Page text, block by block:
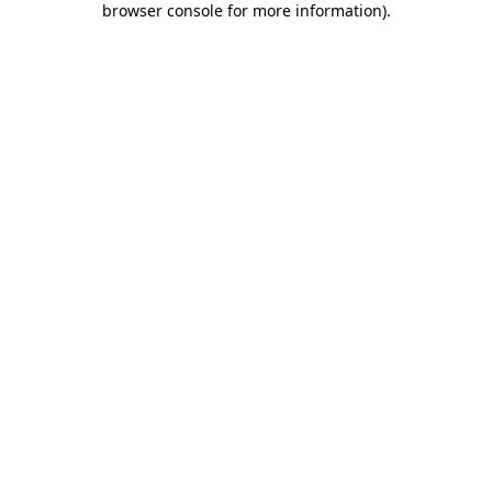
browser console for more information).